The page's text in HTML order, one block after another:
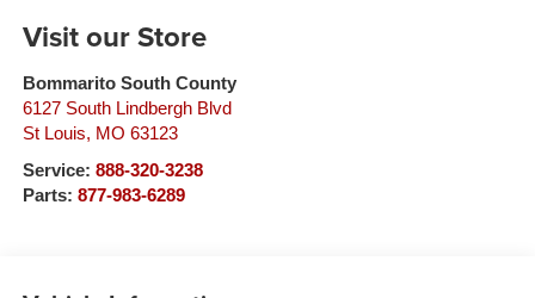
Visit our Store
Bommarito South County
6127 South Lindbergh Blvd
St Louis, MO 63123
Service: 888-320-3238
Parts: 877-983-6289